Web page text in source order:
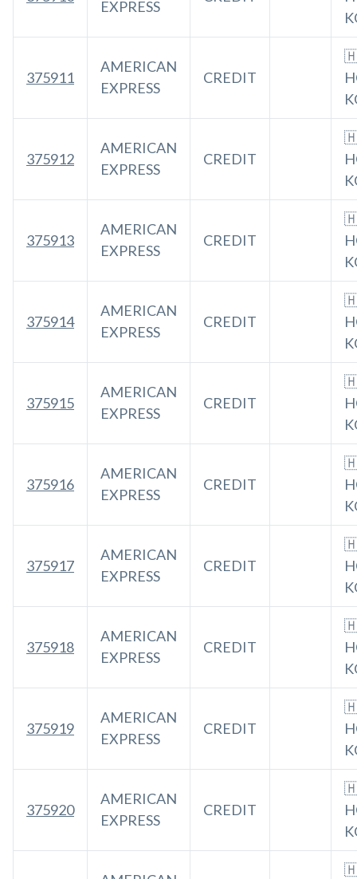
EXPRESS
375911
AMERICAN
EXPRESS
CREDIT
375912
AMERICAN
EXPRESS
CREDIT
375913
AMERICAN
EXPRESS
CREDIT
375914
AMERICAN
EXPRESS
CREDIT
375915
AMERICAN
EXPRESS
CREDIT
375916
AMERICAN
EXPRESS
CREDIT
375917
AMERICAN
EXPRESS
CREDIT
375918
AMERICAN
EXPRESS
CREDIT
375919
AMERICAN
EXPRESS
CREDIT
375920
AMERICAN
EXPRESS
CREDIT